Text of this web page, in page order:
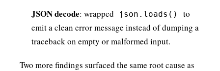
JSON decode: wrapped json.loads()
to
emit a clean error message instead of dumping a
traceback on empty or malformed input.
Two more findings surfaced the same root cause as